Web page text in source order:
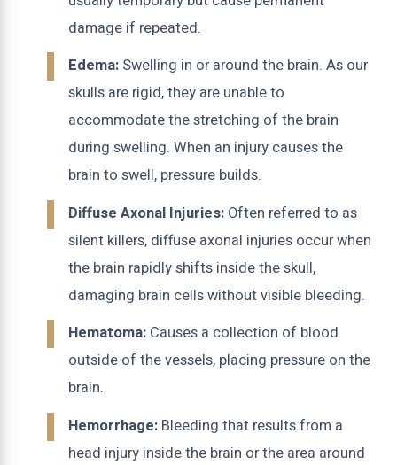
damage if repeated.
Edema: Swelling in or around the brain. As our
skulls are rigid, they are unable to
accommodate the stretching of the brain
during swelling. When an injury causes the
brain to swell, pressure builds.
Diffuse Axonal Injuries: Often referred to as
silent killers, diffuse axonal injuries occur when
the brain rapidly shifts inside the skull,
damaging brain cells without visible bleeding.
Hematoma: Causes a collection of blood
outside of the vessels, placing pressure on the
brain.
Hemorrhage: Bleeding that results from a
head injury inside the brain or the area around